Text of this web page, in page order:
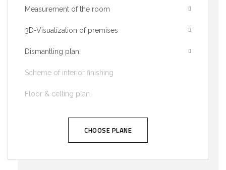
Measurement of the room
3D-Visualization of premises
Dismantling plan
Scheme of interior finishing
Floor & celling plan
CHOOSE PLANE